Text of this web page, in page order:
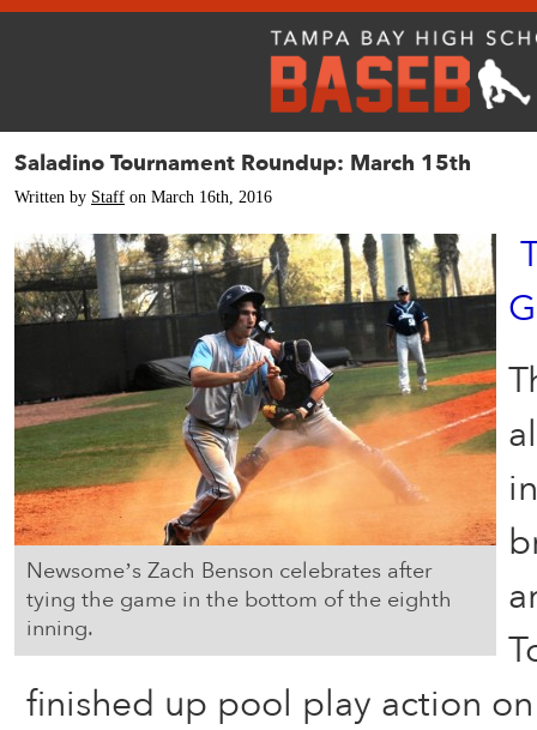
Saladino Tournament Roundup: March 15th
Written by Staff on March 16th, 2016
Newsome’s Zach Benson celebrates after
tying the game in the bottom of the eighth
inning.
finished up pool play action on